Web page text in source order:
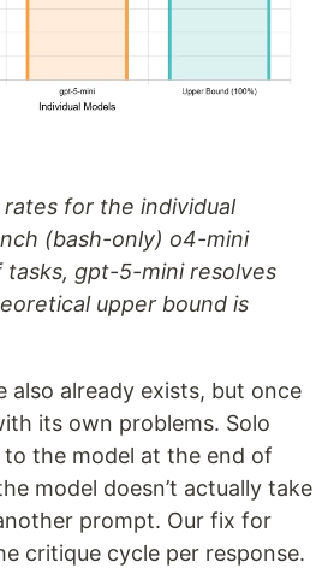
for the individual
(bash-only) o4-mini
tasks, gpt-5-mini resolves
upper bound is
also already exists, but once
its own problems. Solo
the model at the end of
model doesn’t actually take
prompt. Our fix for
critique cycle per response.